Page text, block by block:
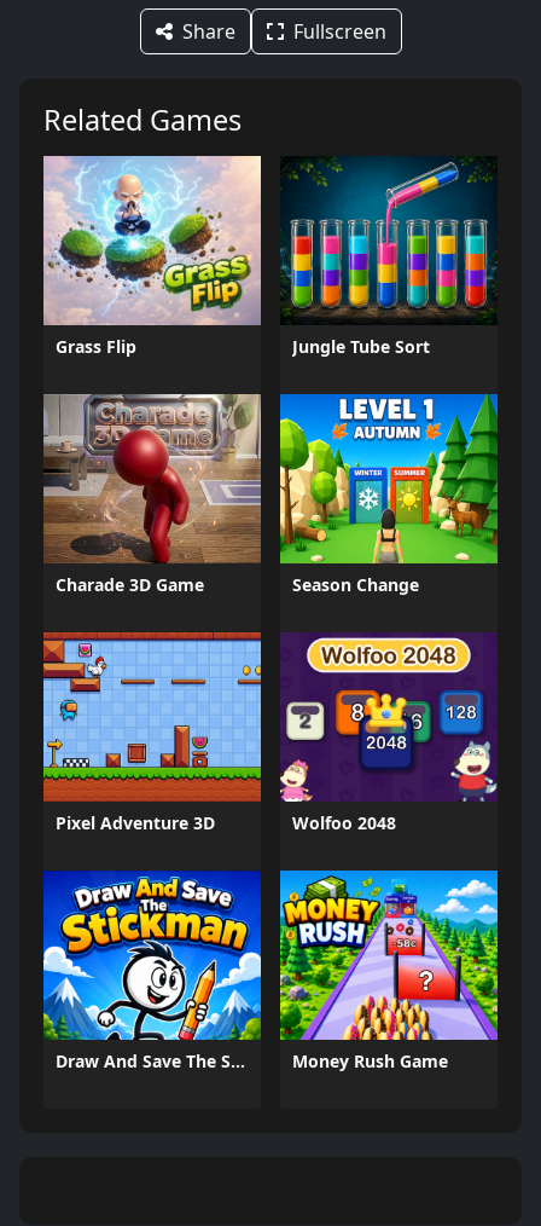
Share Fullscreen
Related Games
Grass Flip Jungle Tube Sort
Charade 3D Game Season Change
Pixel Adventure 3D Wolfoo 2048
Draw And Save The Stickman Money Rush Game